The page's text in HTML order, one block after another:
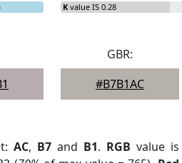
K value IS 0.28
GBR:
#B7B1AC
AC, B7 and B1. RGB value is